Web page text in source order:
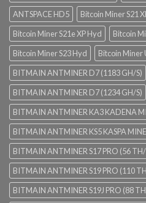
ANTSPACE HD5
Bitcoin Miner S21
Bitcoin Miner S21e XP Hyd
Bitcoin
Bitcoin Miner S23 Hyd
Bitcoin Miner
BITMAIN ANTMINER D7 (1183 GH/S)
BITMAIN ANTMINER D7 (1234 GH/S)
BITMAIN ANTMINER KA3 KADENA
BITMAIN ANTMINER KS5 KASPA
BITMAIN ANTMINER S17 PRO (56
BITMAIN ANTMINER S19 PRO (110
BITMAIN ANTMINER S19J PRO (88